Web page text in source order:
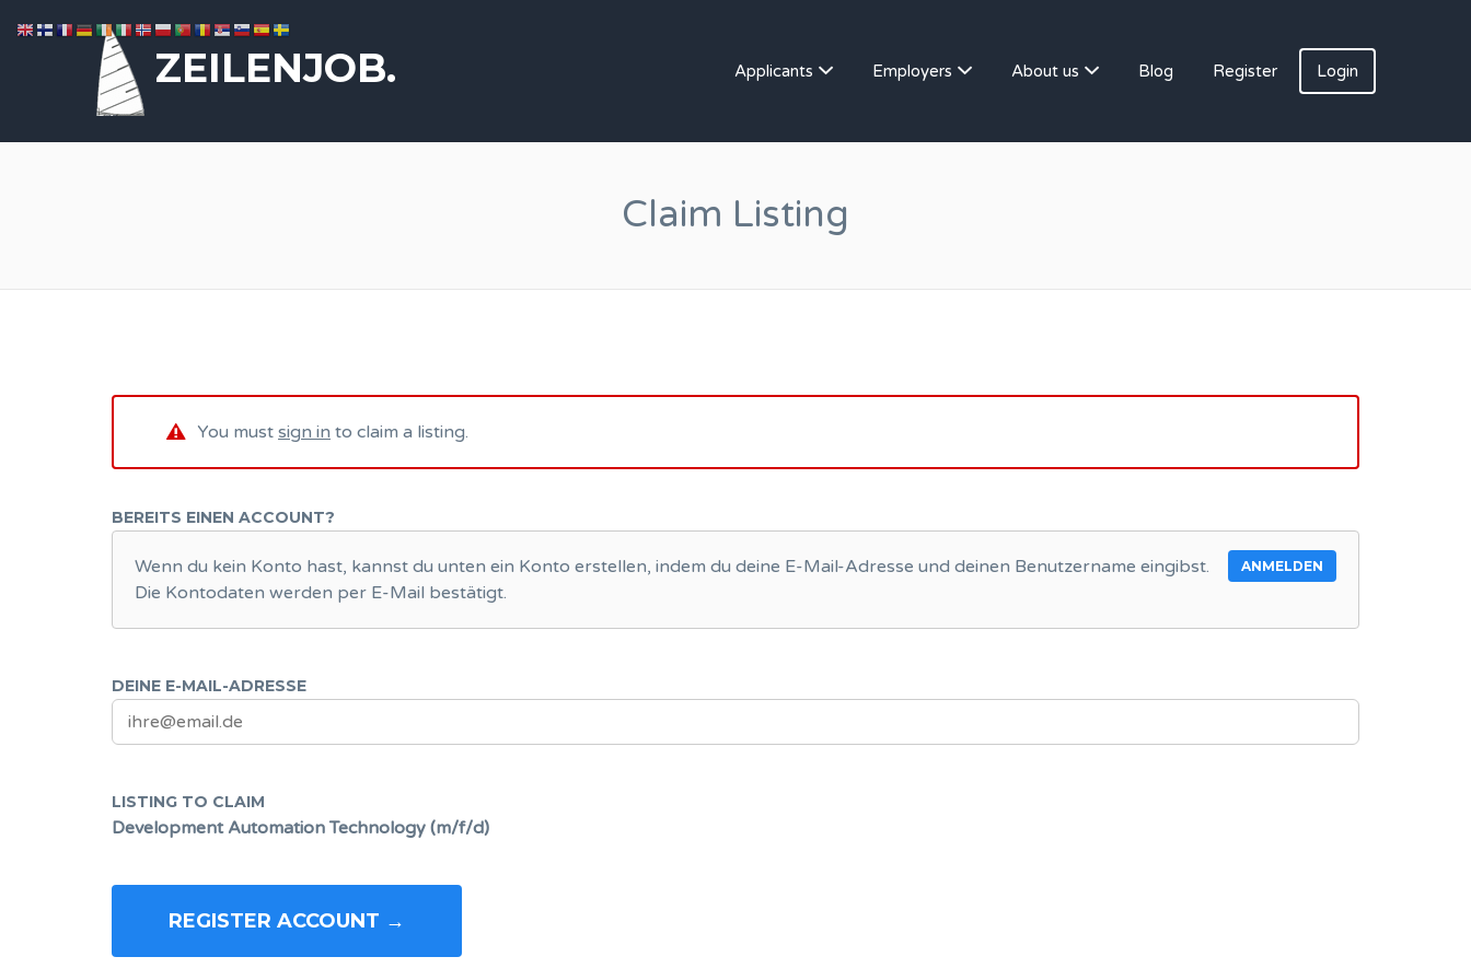
ZEILENJOB. Applicants Employers About us Blog Register Login
Claim Listing
You must sign in to claim a listing.
BEREITS EINEN ACCOUNT?
ANMELDEN
Wenn du kein Konto hast, kannst du unten ein Konto erstellen, indem du deine E-Mail-Adresse und deinen Benutzername eingibst.
Die Kontodaten werden per E-Mail bestätigt.
DEINE E-MAIL-ADRESSE
LISTING TO CLAIM
Development Automation Technology (m/f/d)